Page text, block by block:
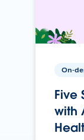
On-
Five
with